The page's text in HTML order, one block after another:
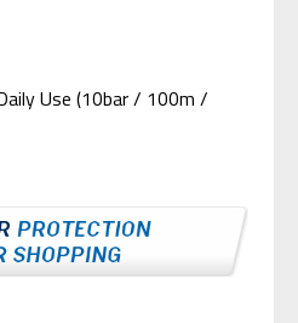
Use (10bar / 100m /